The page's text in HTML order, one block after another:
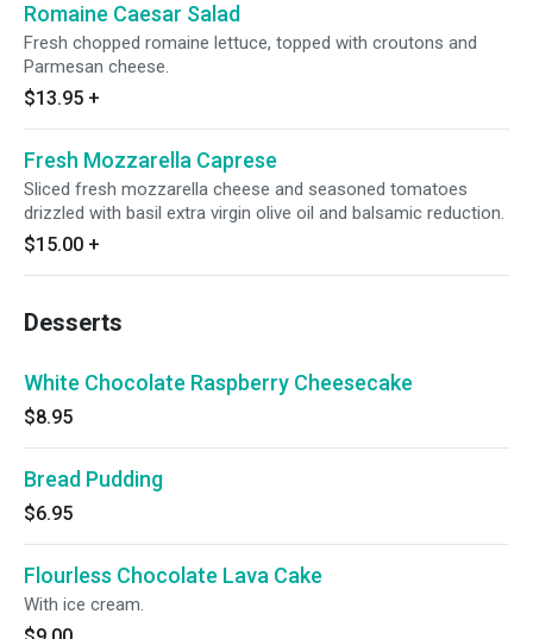
Romaine Caesar Salad
Fresh chopped romaine lettuce, topped with croutons and
Parmesan cheese.
$13.95 +
Fresh Mozzarella Caprese
Sliced fresh mozzarella cheese and seasoned tomatoes
drizzled with basil extra virgin olive oil and balsamic reduction.
$15.00 +
Desserts
White Chocolate Raspberry Cheesecake
$8.95
Bread Pudding
$6.95
Flourless Chocolate Lava Cake
With ice cream.